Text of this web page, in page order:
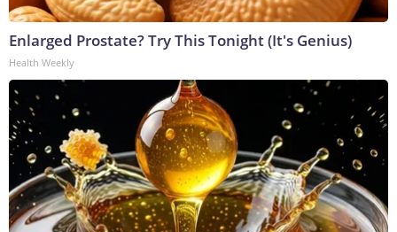
Enlarged Prostate? Try This Tonight (It's Genius)
Health Weekly